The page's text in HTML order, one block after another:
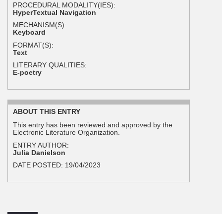
PROCEDURAL MODALITY(IES):
HyperTextual Navigation
MECHANISM(S):
Keyboard
FORMAT(S):
Text
LITERARY QUALITIES:
E-poetry
ABOUT THIS ENTRY
This entry has been reviewed and approved by the
Electronic Literature Organization.
ENTRY AUTHOR:
Julia Danielson
DATE POSTED: 19/04/2023